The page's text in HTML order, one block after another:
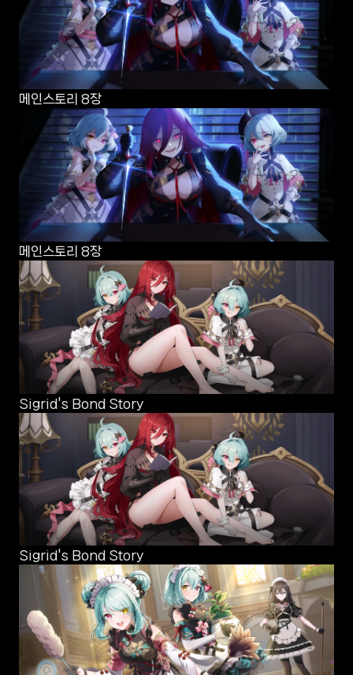
메인스토리 8장
메인스토리 8장
Sigrid's Bond Story
Sigrid's Bond Story